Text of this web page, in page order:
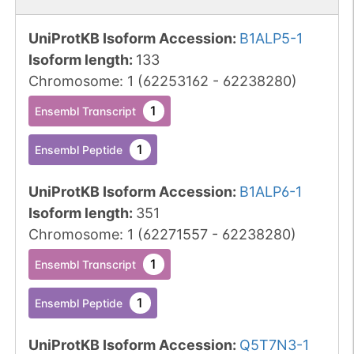
UniProtKB Isoform Accession: B1ALP5-1
Isoform length: 133
Chromosome: 1 (62253162 - 62238280)
Ensembl Transcript 1
Ensembl Peptide 1
UniProtKB Isoform Accession: B1ALP6-1
Isoform length: 351
Chromosome: 1 (62271557- 62238280)
Ensembl Transcript 1
Ensembl Peptide 1
UniProtKB Isoform Accession: Q5T7N3-1